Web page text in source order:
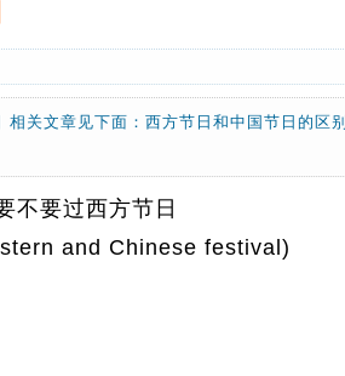
关文章见下面：西方节日和中国节日的区别
不要过西方节日
and Chinese festival)